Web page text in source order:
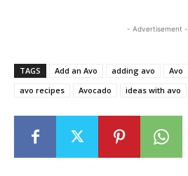
- Advertisement -
TAGS Add an Avo adding avo Avo
avo recipes
Avocado ideas with avo